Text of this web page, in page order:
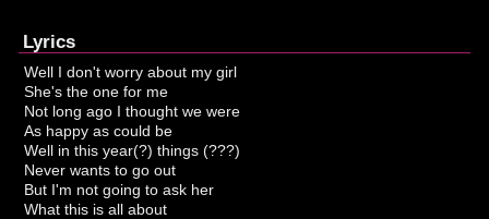
Lyrics
Well I don't worry about my girl
She's the one for me
Not long ago I thought we were
As happy as could be
Well in this year(?) things (???)
Never wants to go out
But I'm not going to ask her
What this is all about